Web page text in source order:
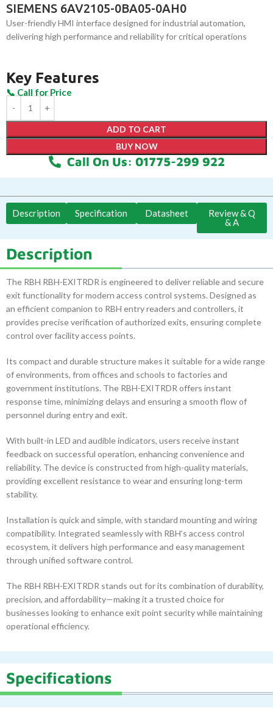
SIEMENS 6AV2105-0BA05-0AH0
User-friendly HMI interface designed for industrial automation,
delivering high performance and reliability for critical operations
Key Features
ADD TO CART
BUY NOW
Call On Us: 01775-299 922
Description Specification Datasheet
Review & Q
& A
Description
The RBH RBH-EXITRDR is engineered to deliver reliable and secure
exit functionality for modern access control systems. Designed as
an efficient companion to RBH entry readers and controllers, it
provides precise verification of authorized exits, ensuring complete
control over facility access points.
Its compact and durable structure makes it suitable for a wide range
of environments, from offices and schools to factories and
government institutions. The RBH-EXITRDR offers instant
response time, minimizing delays and ensuring a smooth flow of
personnel during entry and exit.
With built-in LED and audible indicators, users receive instant
feedback on successful operation, enhancing convenience and
reliability. The device is constructed from high-quality materials,
providing excellent resistance to wear and ensuring long-term
stability.
Installation is quick and simple, with standard mounting and wiring
compatibility. Integrated seamlessly with RBH’s access control
ecosystem, it delivers high performance and easy management
through unified software control.
The RBH RBH-EXITRDR stands out for its combination of durability,
precision, and affordability—making it a trusted choice for
businesses looking to enhance exit point security while maintaining
operational efficiency.
Specifications